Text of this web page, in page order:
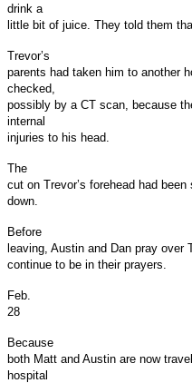
drink a
little bit of juice. They told them
Trevor’s
parents had taken him to another
checked,
possibly by a CT scan, because
internal
injuries to his head.
The
cut on Trevor’s forehead had
down.
Before
leaving, Austin and Dan pray over
continue to be in their prayers.
Feb.
28
Because
both Matt and Austin are now
hospital